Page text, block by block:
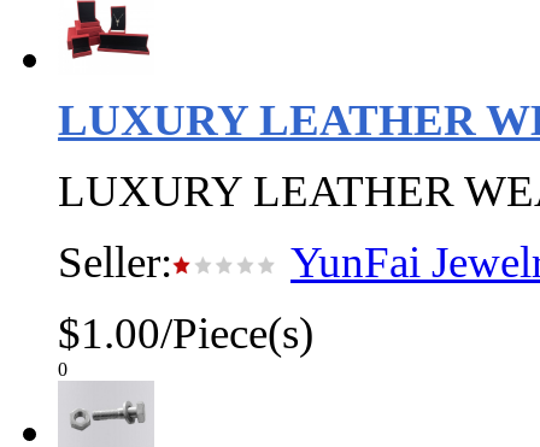
LUXURY LEATHER
LUXURY LEATHER
Seller:
YunFai
$1.00/Piece(s)
0